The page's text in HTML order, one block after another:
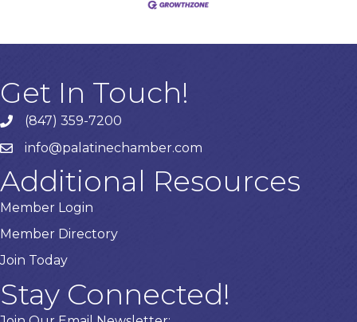
Get In Touch!
Phone number
(847) 359-7200
emailinfo@palatinechamber.com
Additional Resources
Member Login
Member Directory
Join Today
Stay Connected!